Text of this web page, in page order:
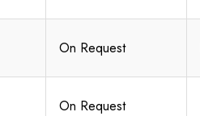
On Request
On Request